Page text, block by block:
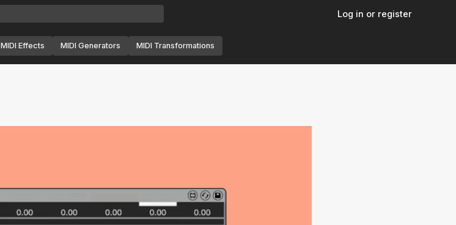
Log in or register
MIDI Effects MIDI Generators MIDI Transformations